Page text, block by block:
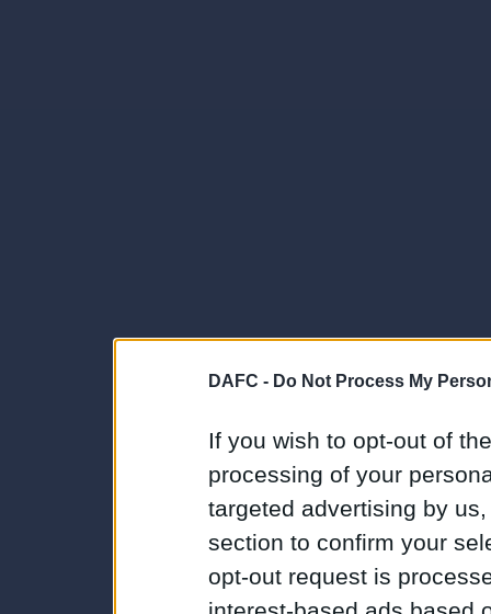
DAFC - Do Not Process My
If you wish to opt-out of
processing of your
targeted advertising by
section to confirm your
opt-out request is